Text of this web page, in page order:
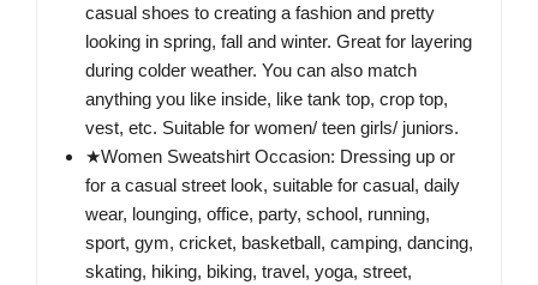
casual shoes to creating a fashion and pretty
looking in spring, fall and winter. Great for layering
during colder weather. You can also match
anything you like inside, like tank top, crop top,
vest, etc. Suitable for women/ teen girls/ juniors.
★Women Sweatshirt Occasion: Dressing up or
for a casual street look, suitable for casual, daily
wear, lounging, office, party, school, running,
sport, gym, cricket, basketball, camping, dancing,
skating, hiking, biking, travel, yoga, street,